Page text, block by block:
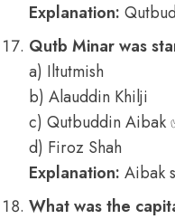
Explanation:
Qutb Minar was
a) Iltutmish
b) Alauddin Khilji
c) Qutbuddin Aibak
d) Firoz Shah
Explanation: Aibak
What was the